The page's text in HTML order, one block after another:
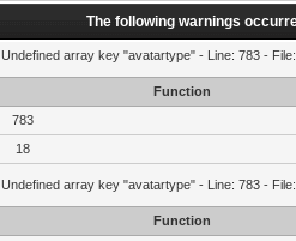
The following warnings
array key "avatartype" - Line: 783 -
Function
783
18
array key "avatartype" - Line: 783 -
Function